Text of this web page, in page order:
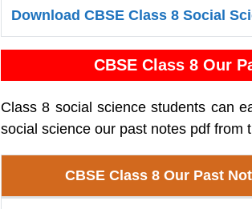
Download CBSE Class 8 Social
CBSE Class 8 Our
Class 8 social science students can
social science our past notes pdf from
CBSE Class 8 Our Past